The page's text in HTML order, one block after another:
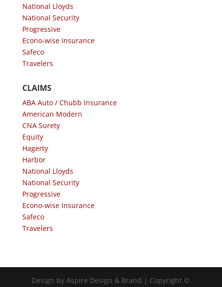
National Lloyds
National Security
Progressive
Econo-wise Insurance
Safeco
Travelers
CLAIMS
ABA Auto / Chubb Insurance
American Modern
CNA Surety
Equity
Hagerty
Harbor
National Lloyds
National Security
Progressive
Econo-wise Insurance
Safeco
Travelers
Design by Aspire Design & Brand | Copyright ©